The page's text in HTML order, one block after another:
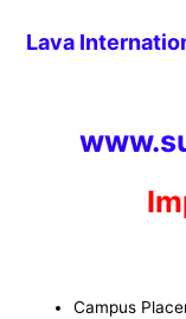
Lava
Campus